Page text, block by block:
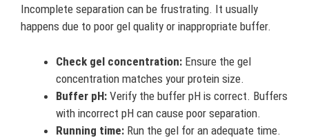
Incomplete separation can be frustrating. It usually
happens due to poor gel quality or inappropriate buffer.
Check gel concentration: Ensure the gel
concentration matches your protein size.
Buffer pH: Verify the buffer pH is correct. Buffers
with incorrect pH can cause poor separation.
Running time: Run the gel for an adequate time.